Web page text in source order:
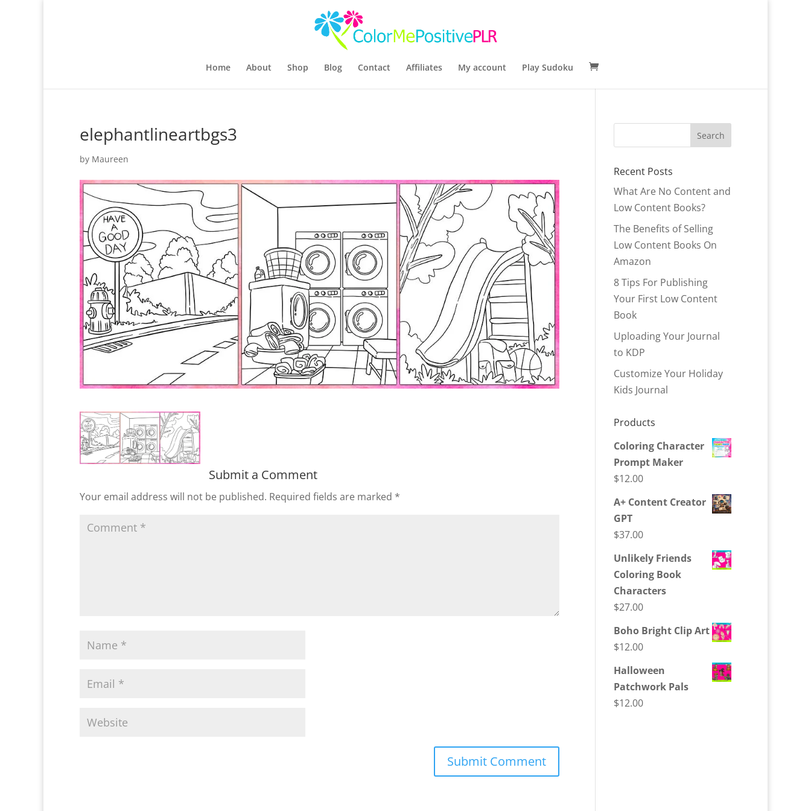
Home About Shop Blog Contact Affiliates My account Play Sudoku
elephantlineartbgs3
by Maureen
Submit a Comment
Your email address will not be published. Required fields are marked *
Recent Posts
What Are No Content and
Low Content Books?
The Benefits of Selling
Low Content Books On
Amazon
8 Tips For Publishing
Your First Low Content
Book
Uploading Your Journal
to KDP
Customize Your Holiday
Kids Journal
Products
Coloring Character
Prompt Maker
$12.00
A+ Content Creator
GPT
$37.00
Unlikely Friends
Coloring Book
Characters
$27.00
Boho Bright Clip Art
$12.00
Halloween
Patchwork Pals
$12.00